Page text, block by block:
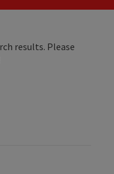
results. Please